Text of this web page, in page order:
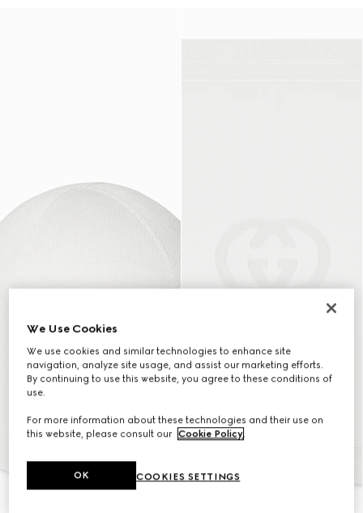
We Use Cookies
We use cookies and similar technologies to enhance site
navigation, analyze site usage, and assist our marketing efforts.
By continuing to use this website, you agree to these conditions of
use.
For more information about these technologies and their use on
this website, please consult our Cookie Policy.
COOKIES SETTINGS
OK